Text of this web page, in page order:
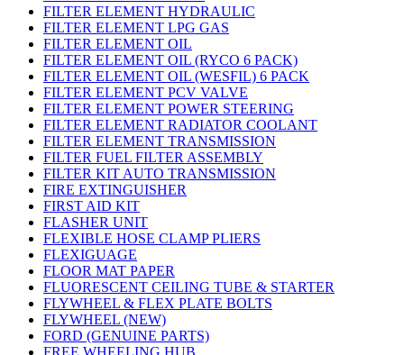
FILTER ELEMENT HYDRAULIC
FILTER ELEMENT LPG GAS
FILTER ELEMENT OIL
FILTER ELEMENT OIL (RYCO 6 PACK)
FILTER ELEMENT OIL (WESFIL) 6 PACK
FILTER ELEMENT PCV VALVE
FILTER ELEMENT POWER STEERING
FILTER ELEMENT RADIATOR COOLANT
FILTER ELEMENT TRANSMISSION
FILTER FUEL FILTER ASSEMBLY
FILTER KIT AUTO TRANSMISSION
FIRE EXTINGUISHER
FIRST AID KIT
FLASHER UNIT
FLEXIBLE HOSE CLAMP PLIERS
FLEXIGUAGE
FLOOR MAT PAPER
FLUORESCENT CEILING TUBE & STARTER
FLYWHEEL & FLEX PLATE BOLTS
FLYWHEEL (NEW)
FORD (GENUINE PARTS)
FREE WHEELING HUB